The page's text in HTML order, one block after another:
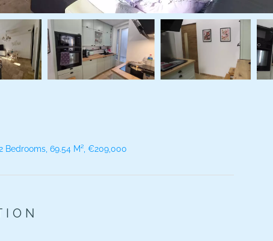
Bedrooms, 69.54 M², €209,000